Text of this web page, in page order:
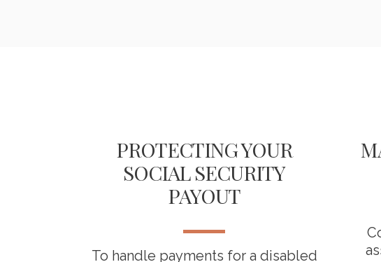
PROTECTING YOUR
SOCIAL SECURITY
PAYOUT
To handle payments for a disabled